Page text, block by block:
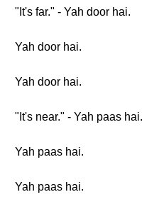
"It's far." - Yah door hai.
Yah door hai.
Yah door hai.
"It's near." - Yah paas hai.
Yah paas hai.
Yah paas hai.